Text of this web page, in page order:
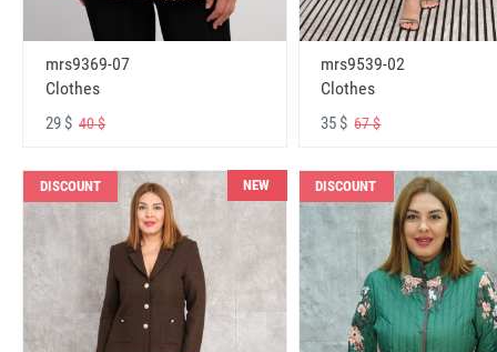
mrs9369-07
Clothes
29 $ 40 $
mrs9539-02
Clothes
35 $67 $
DISCOUNT NEW DISCOUNT